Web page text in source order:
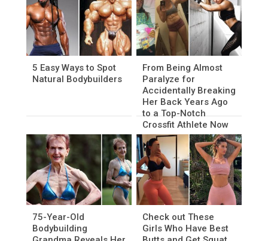
5 Easy Ways to Spot
Natural Bodybuilders
From Being Almost
Paralyze for
Accidentally Breaking
Her Back Years Ago
to a Top-Notch
Crossfit Athlete Now
75-Year-Old
Bodybuilding
Check out These
Girls Who Have Best